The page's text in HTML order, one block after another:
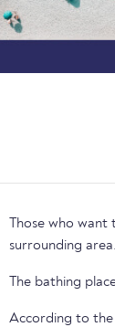
Those who want
surrounding area.
The bathing
According to the